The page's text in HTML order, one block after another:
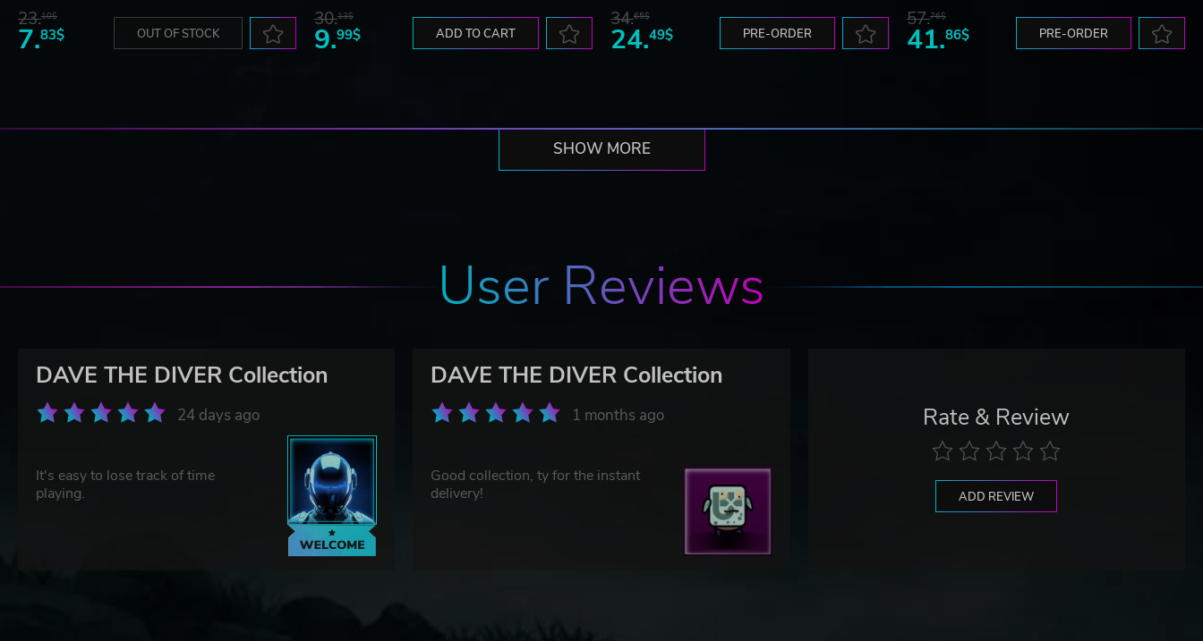
23.10$
7.83$ OUT OF STOCK
30.13$
9.99$ ADD TO CART
34.65$
24.49$ PRE-ORDER
57.76$
41.86$ PRE-ORDER
SHOW MORE
User Reviews
DAVE THE DIVER Collection
24 days ago
It's easy to lose track of time
playing.
DAVE THE DIVER Collection
1 months ago
Good collection, ty for the instant
delivery!
Rate & Review
ADD REVIEW